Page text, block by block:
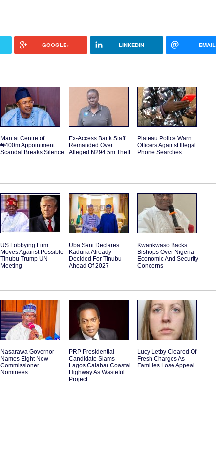
GOOGLE+ LINKEDIN EMAIL
Man at Centre of
₦400m Appointment
Scandal Breaks Silence
Ex-Access Bank Staff
Remanded Over
Alleged N294.5m Theft
Plateau Police Warn
Officers Against Illegal
Phone Searches
US Lobbying Firm
Moves Against Possible
Tinubu Trump UN
Meeting
Uba Sani Declares
Kaduna Already
Decided For Tinubu
Ahead Of 2027
Kwankwaso Backs
Bishops Over Nigeria
Economic And Security
Concerns
Nasarawa Governor
Names Eight New
Commissioner
Nominees
PRP Presidential
Candidate Slams
Lagos Calabar Coastal
Highway As Wasteful
Project
Lucy Letby Cleared Of
Fresh Charges As
Families Lose Appeal